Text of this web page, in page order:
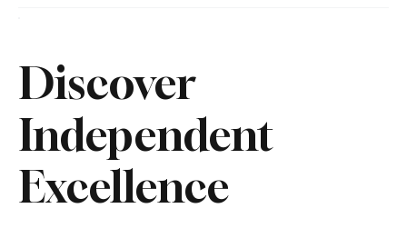
Discover
Independent
Excellence